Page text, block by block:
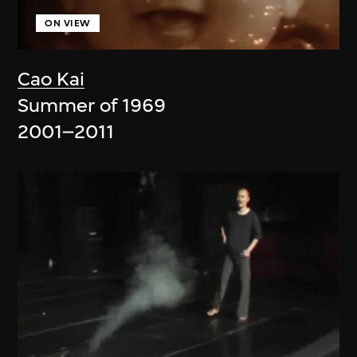
Cao Kai
ON VIEW
Summer of 1969
2001–2011